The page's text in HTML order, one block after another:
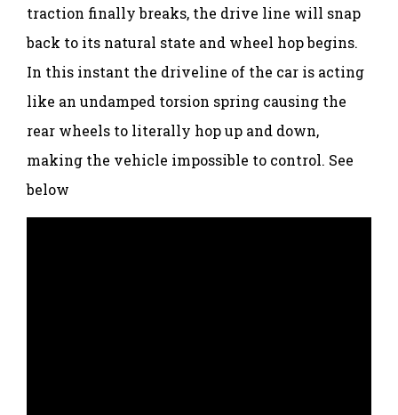
traction finally breaks, the drive line will snap
back to its natural state and wheel hop begins.
In this instant the driveline of the car is acting
like an undamped torsion spring causing the
rear wheels to literally hop up and down,
making the vehicle impossible to control. See
below